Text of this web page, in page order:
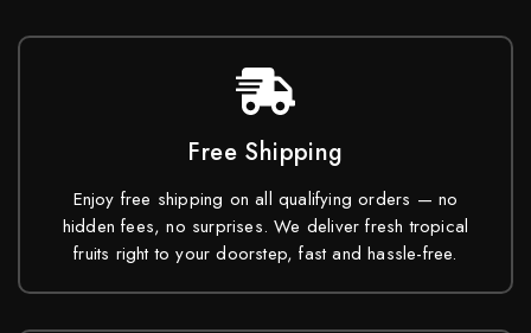
Free Shipping
Enjoy free shipping on all qualifying orders — no
hidden fees, no surprises. We deliver fresh tropical
fruits right to your doorstep, fast and hassle-free.